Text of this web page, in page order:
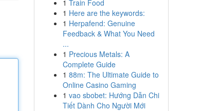
1 Train Food
1 Here are the keywords:
1 Herpafend: Genuine
Feedback & What You Need
...
1 Precious Metals: A
Complete Guide
1 88m: The Ultimate Guide to
Online Casino Gaming
1 vao sbobet: Hướng Dẫn Chi
Tiết Dành Cho Người Mới